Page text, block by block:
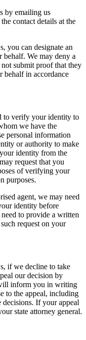
by emailing us
contact details at the
you can designate an
behalf. We may deny a
not submit proof that they
behalf in accordance
to verify your identity to
we have the
personal information
or authority to make
identity from the
request that you
of verifying your
purposes.
agent, we may need
identity before
to provide a written
request on your
if we decline to take
our decision by
inform you in writing
to the appeal, including
If your appeal
state attorney general.